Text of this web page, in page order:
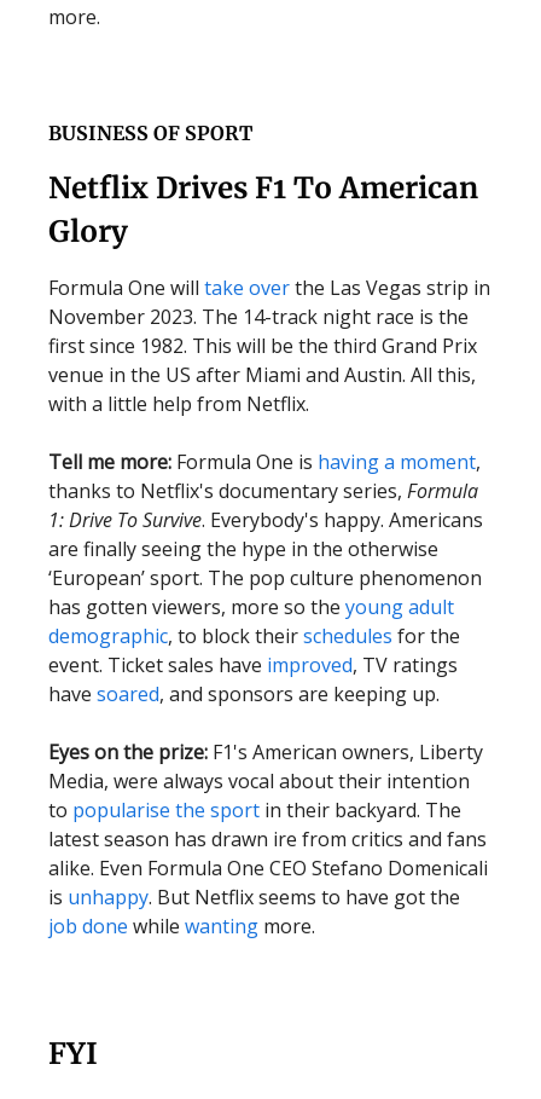
more.
BUSINESS OF SPORT
Netflix Drives F1 To American
Glory
Formula One will take overthe Las Vegas strip in
November 2023. The 14-track night race is the
first since 1982. This will be the third Grand Prix
venue in the US after Miami and Austin. All this,
with a little help from Netflix.
Tell me more: Formula One is having a moment,
thanks to Netflix's documentary series, Formula
1: Drive To Survive. Everybody's happy. Americans
are finally seeing the hype in the otherwise
‘European’ sport. The pop culture phenomenon
has gotten viewers, more so the young adult
demographic, to block theirschedules for the
event. Ticket sales have improved, TV ratings
have soared, and sponsors are keeping up.
Eyes on the prize: F1's American owners, Liberty
Media, were always vocal about their intention
to popularise the sport in their backyard. The
latest season has drawn ire from critics and fans
alike. Even Formula One CEO Stefano Domenicali
is unhappy. But Netflix seems to have got the
job done while wanting more.
FYI